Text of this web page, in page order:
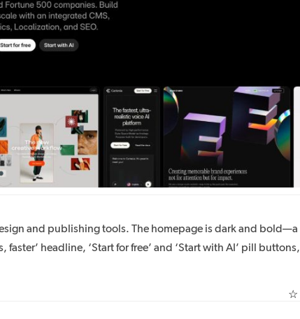
and publishing tools. The homepage is dark and bold—a
headline, ‘Start for free’ and ‘Start with AI’ pill buttons,
☆